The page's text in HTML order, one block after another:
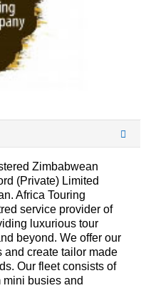
Zimbabwean
(Private) Limited
Africa Touring
service provider of
luxurious tour
beyond. We offer our
and create tailor made
Our fleet consists of
mini busies and